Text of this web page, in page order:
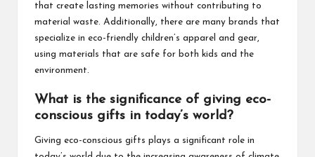
that create lasting memories without contributing to
material waste. Additionally, there are many brands that
specialize in eco-friendly children’s apparel and gear,
using materials that are safe for both kids and the
environment.
What is the significance of giving eco-
conscious gifts in today’s world?
Giving eco-conscious gifts plays a significant role in